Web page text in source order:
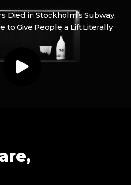
Died in Stockholm’s Subway,
to Give People a Lift.Literally